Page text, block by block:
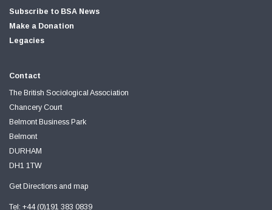
Subscribe to BSA News
Make a Donation
Legacies
Contact
The British Sociological Association
Chancery Court
Belmont Business Park
Belmont
DURHAM
DH1 1TW
Get Directions and map
Tel: +44 (0)191 383 0839